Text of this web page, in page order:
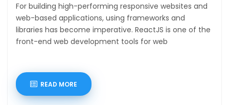
For building high-performing responsive websites and
web-based applications, using frameworks and
libraries has become imperative. ReactJS is one of the
front-end web development tools for web
READ MORE